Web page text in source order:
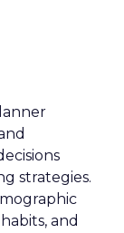
strategies.
and